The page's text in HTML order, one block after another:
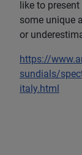
like to
some unique
or
https://
sundials/
italy.html